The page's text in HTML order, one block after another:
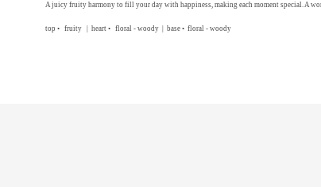
A juicy fruity harmony to fill your day with happiness, making each moment special. A
top • fruity | heart • floral - woody | base • floral - woody